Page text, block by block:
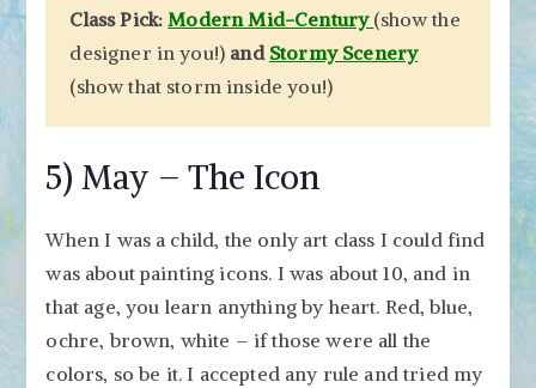
Class Pick:Modern Mid-Century (show the
designer in you!) and Stormy Scenery
(show that storm inside you!)
5) May – The Icon
When I was a child, the only art class I could find
was about painting icons. I was about 10, and in
that age, you learn anything by heart. Red, blue,
ochre, brown, white – if those were all the
colors, so be it. I accepted any rule and tried my